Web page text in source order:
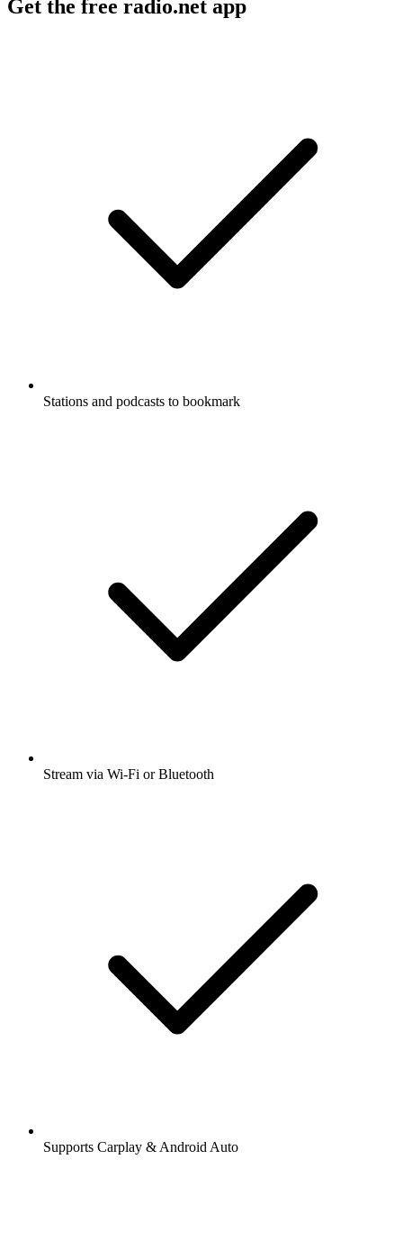
Get the free radio.net app
Stations and podcasts to bookmark
Stream via Wi-Fi or Bluetooth
Supports Carplay & Android Auto